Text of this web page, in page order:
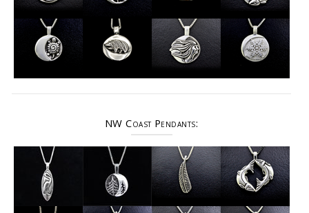
NW Coast Pendants: